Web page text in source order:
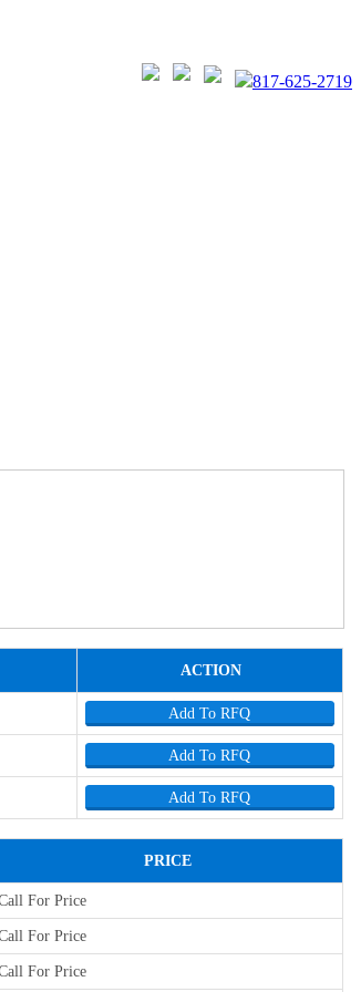
817-625-2719
ACTION
Add To RFQ
Add To RFQ
Add To RFQ
PRICE
For Price
For Price
For Price